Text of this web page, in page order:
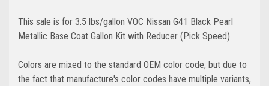
This sale is for 3.5 lbs/gallon VOC Nissan G41 Black Pearl
Metallic Base Coat Gallon Kit with Reducer (Pick Speed)
Colors are mixed to the standard OEM color code, but due to
the fact that manufacture's color codes have multiple variants,